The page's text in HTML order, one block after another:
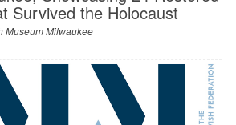
Survived the Holocaust
Museum Milwaukee